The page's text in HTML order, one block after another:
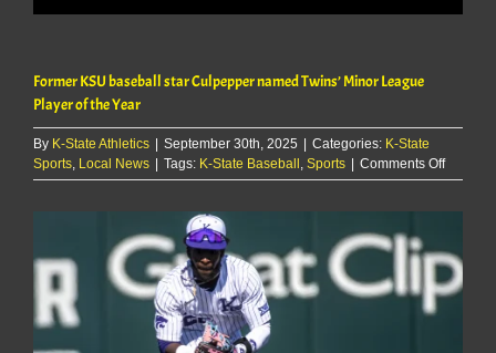
Former KSU baseball star Culpepper named Twins’ Minor League
Player of the Year
By K-State Athletics | September 30th, 2025 | Categories: K-State
Sports, Local News | Tags: K-State Baseball, Sports | Comments Offon
Former
named
Twins’